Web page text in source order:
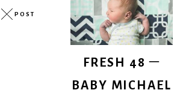
POST
FRESH 48 –
BABY MICHAEL